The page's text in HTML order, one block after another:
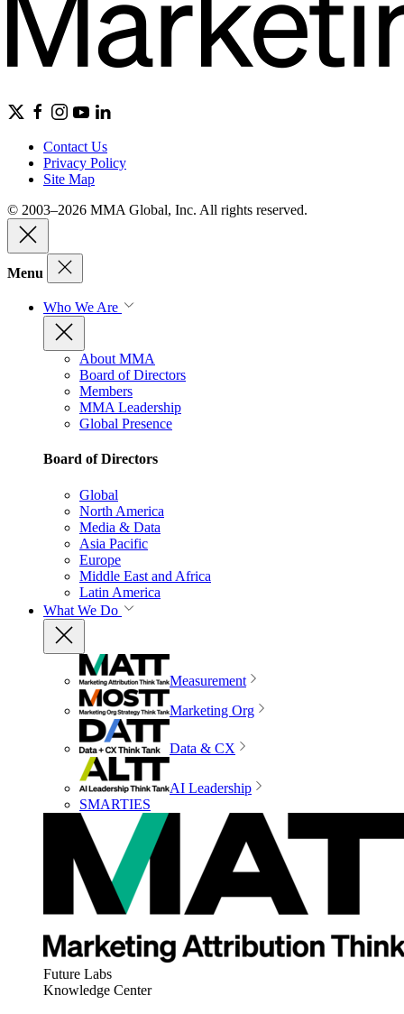
Contact Us
Privacy Policy
Site Map
© 2003–2026 MMA Global, Inc. All rights reserved.
Menu
Who We Are
About MMA
Board of Directors
Members
MMA Leadership
Global Presence
Board of Directors
Global
North America
Media & Data
Asia Pacific
Europe
Middle East and Africa
Latin America
What We Do
Measurement
Marketing Org
Data & CX
AI Leadership
SMARTIES
Future Labs
Knowledge Center